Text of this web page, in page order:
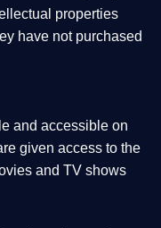
properties
have not purchased
and accessible on
given access to the
and TV shows